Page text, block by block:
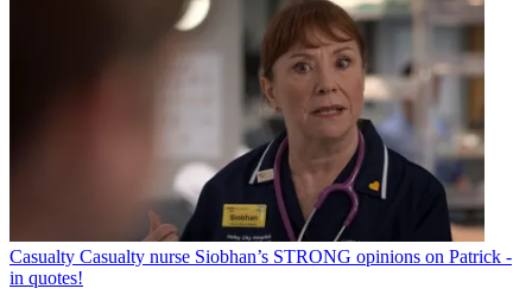
Casualty Casualty nurse Siobhan’s STRONG opinions on Patrick -
in quotes!